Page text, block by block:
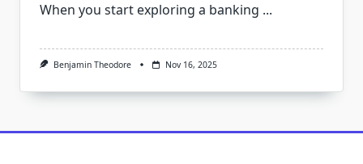
When you start exploring a banking ...
Benjamin Theodore Nov 16, 2025